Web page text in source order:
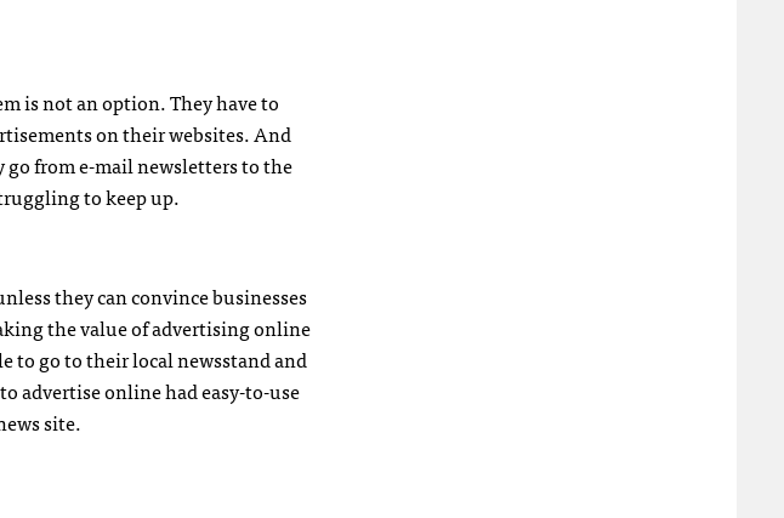
is not an option. They have to
on their websites. And
go from e-mail newsletters to the
to keep up.
they can convince businesses
the value of advertising online
to go to their local newsstand and
advertise online had easy-to-use
site.